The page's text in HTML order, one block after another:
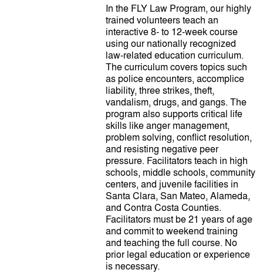
In the FLY Law Program, our highly
trained volunteers teach an
interactive 8- to 12-week course
using our nationally recognized
law-related education curriculum.
The curriculum covers topics such
as police encounters, accomplice
liability, three strikes, theft,
vandalism, drugs, and gangs. The
program also supports critical life
skills like anger management,
problem solving, conflict resolution,
and resisting negative peer
pressure. Facilitators teach in high
schools, middle schools, community
centers, and juvenile facilities in
Santa Clara, San Mateo, Alameda,
and Contra Costa Counties.
Facilitators must be 21 years of age
and commit to weekend training
and teaching the full course. No
prior legal education or experience
is necessary.